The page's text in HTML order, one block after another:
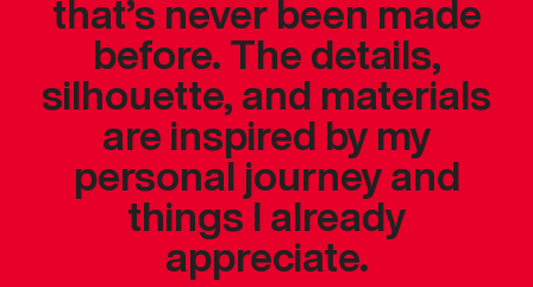
that’s never been made
before. The details,
silhouette, and materials
are inspired by my
personal journey and
things I already
appreciate.